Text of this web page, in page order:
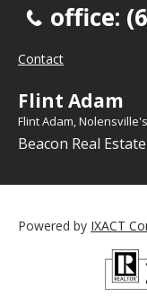
office:
Contact
Flint Adam
Flint Adam,
Beacon Real Estate
Powered by IXACT